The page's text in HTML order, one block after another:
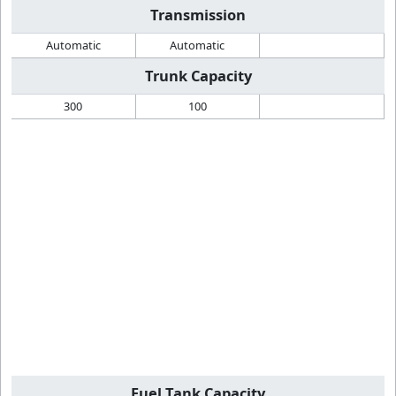
Transmission
Automatic Automatic
Trunk Capacity
300 100